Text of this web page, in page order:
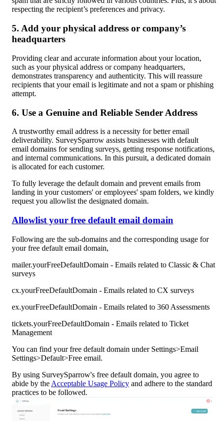
respecting the recipient’s preferences and privacy.
5. Add your physical address or company’s
headquarters
Providing clear and accurate information about your location,
such as your physical address or company headquarters,
demonstrates transparency and authenticity. This will reassure
recipients that your email is legitimate and not a spam or phishing
attempt.
6. Use a Genuine and Reliable Sender Address
A trustworthy email address is a necessity for better email
deliverability. SurveySparrow assists businesses with default
email domains for sending surveys, getting response notifications,
and internal communications. In this pursuit, a dedicated domain
is allocated for each customer.
To fully leverage the default domain and prevent emails from
landing in your customers' or employees' spam folders, we kindly
request you allowlist the designated domain.
Allowlist your free default email domain
Following are the sub-domains and the corresponding usage for
your free default email domain,
mailer.yourFreeDefaultDomain - Emails related to Classic & Chat
surveys
cx.yourFreeDefaultDomain - Emails related to CX surveys
ex.yourFreeDefaultDomain - Emails related to 360 Assessments
tickets.yourFreeDefaultDomain - Emails related to Ticket
Management
You can find your free default domain under Settings>Email
Settings>Default>Free email.
By using SurveySparrow's free default domain, you agree to
abide by the Acceptable Usage Policy and adhere to the standard
practices to be followed.